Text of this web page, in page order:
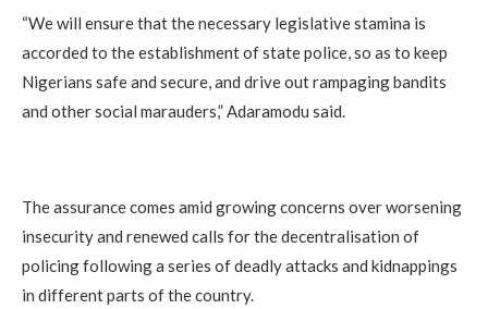
“We will ensure that the necessary legislative stamina is
accorded to the establishment of state police, so as to keep
Nigerians safe and secure, and drive out rampaging bandits
and other social marauders,” Adaramodu said.
The assurance comes amid growing concerns over worsening
insecurity and renewed calls for the decentralisation of
policing following a series of deadly attacks and kidnappings
in different parts of the country.